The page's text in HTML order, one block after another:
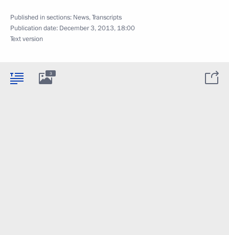
Published in sections: News,Transcripts
Publication date: December 3, 2013, 18:00
Text version
3